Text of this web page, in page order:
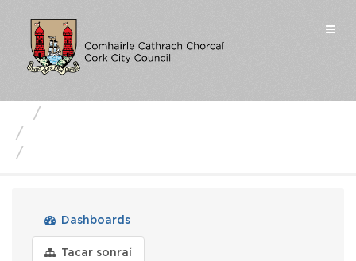
content
Dashboards
Tacar sonraí